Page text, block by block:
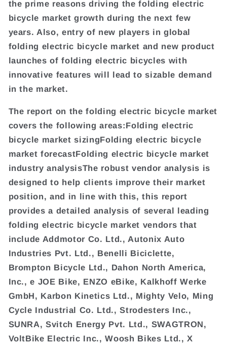
the prime reasons driving the folding electric
bicycle market growth during the next few
years. Also, entry of new players in global
folding electric bicycle market and new product
launches of folding electric bicycles with
innovative features will lead to sizable demand
in the market.
The report on the folding electric bicycle market
covers the following areas:Folding electric
bicycle market sizingFolding electric bicycle
market forecastFolding electric bicycle market
industry analysisThe robust vendor analysis is
designed to help clients improve their market
position, and in line with this, this report
provides a detailed analysis of several leading
folding electric bicycle market vendors that
include Addmotor Co. Ltd., Autonix Auto
Industries Pvt. Ltd., Benelli Biciclette,
Brompton Bicycle Ltd., Dahon North America,
Inc., e JOE Bike, ENZO eBike, Kalkhoff Werke
GmbH, Karbon Kinetics Ltd., Mighty Velo, Ming
Cycle Industrial Co. Ltd., Strodesters Inc.,
SUNRA, Svitch Energy Pvt. Ltd., SWAGTRON,
VoltBike Electric Inc., Woosh Bikes Ltd., X